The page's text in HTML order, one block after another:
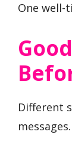
One well-
Different
messages.